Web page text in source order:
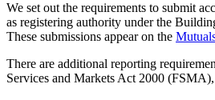
We set out the requirements to submit
as registering authority under the
These submissions appear on the
There are additional reporting
Services and Markets Act 2000